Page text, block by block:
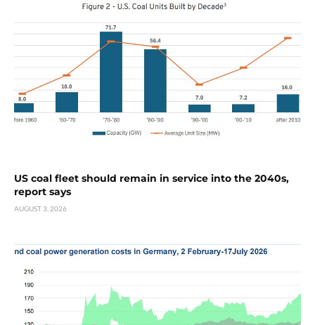
US coal fleet should remain in service into the 2040s,
report says
AUGUST 3, 2026